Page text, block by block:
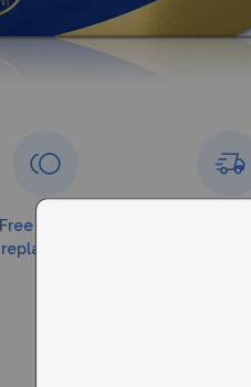
Free torn lens
replacement